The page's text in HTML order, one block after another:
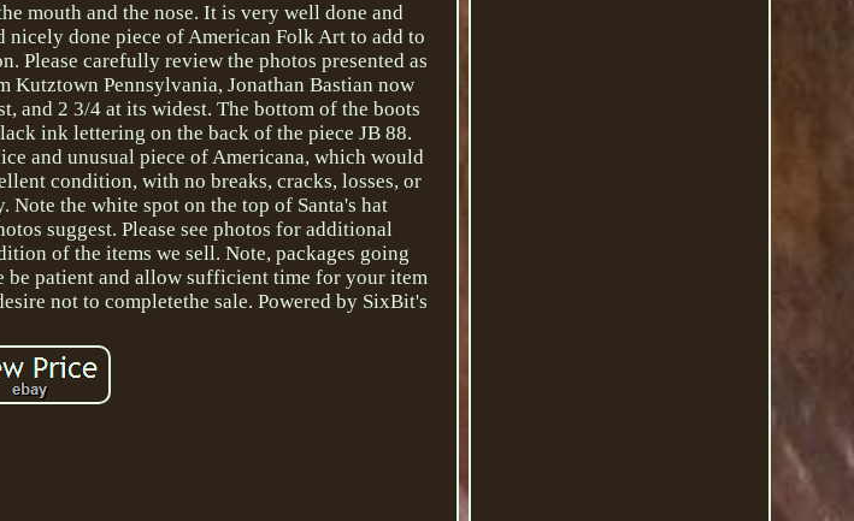
mouth and the nose. It is very well done and
nicely done piece of American Folk Art to add to
Please carefully review the photos presented as
Pennsylvania, Jonathan Bastian now
and 2 3/4 at its widest. The bottom of the boots
ink lettering on the back of the piece JB 88.
and unusual piece of Americana, which would
condition, with no breaks, cracks, losses, or
the white spot on the top of Santa's hat
suggest. Please see photos for additional
of the items we sell. Note, packages going
be patient and allow sufficient time for your item
not to completethe sale. Powered by SixBit's